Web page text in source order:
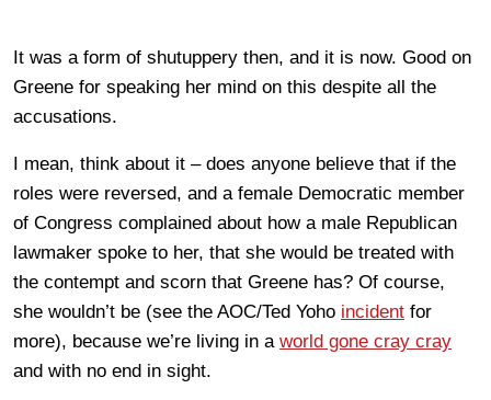
It was a form of shutuppery then, and it is now. Good on
Greene for speaking her mind on this despite all the
accusations.
I mean, think about it – does anyone believe that if the
roles were reversed, and a female Democratic member
of Congress complained about how a male Republican
lawmaker spoke to her, that she would be treated with
the contempt and scorn that Greene has? Of course,
she wouldn’t be (see the AOC/Ted Yoho incident for
more), because we’re living in a world gone cray cray
and with no end in sight.